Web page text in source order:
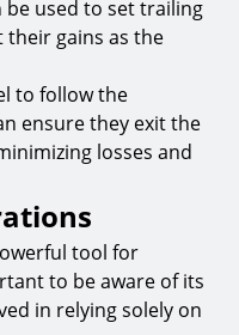
used to set trailing
gains as the
to follow the
ensure they exit the
losses and
tool for
to be aware of its
in relying solely on